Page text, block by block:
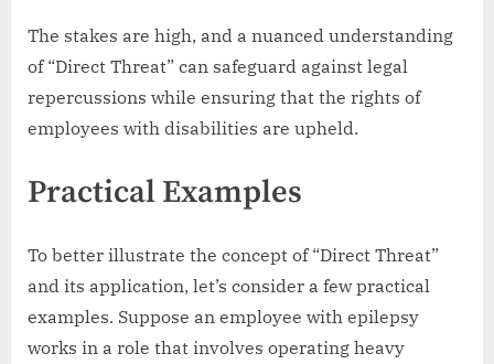
The stakes are high, and a nuanced understanding
of “Direct Threat” can safeguard against legal
repercussions while ensuring that the rights of
employees with disabilities are upheld.
Practical Examples
To better illustrate the concept of “Direct Threat”
and its application, let’s consider a few practical
examples. Suppose an employee with epilepsy
works in a role that involves operating heavy